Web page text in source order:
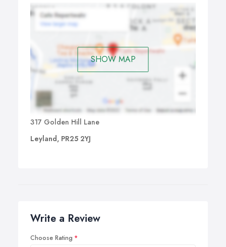
SHOW MAP
317 Golden Hill Lane
Leyland, PR25 2YJ
Write a Review
Choose Rating